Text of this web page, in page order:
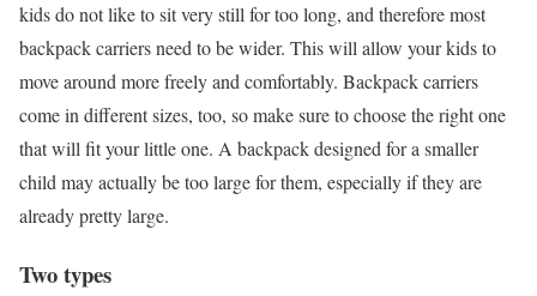
kids do not like to sit very still for too long, and therefore most
backpack carriers need to be wider. This will allow your kids to
move around more freely and comfortably. Backpack carriers
come in different sizes, too, so make sure to choose the right one
that will fit your little one. A backpack designed for a smaller
child may actually be too large for them, especially if they are
already pretty large.
Two types